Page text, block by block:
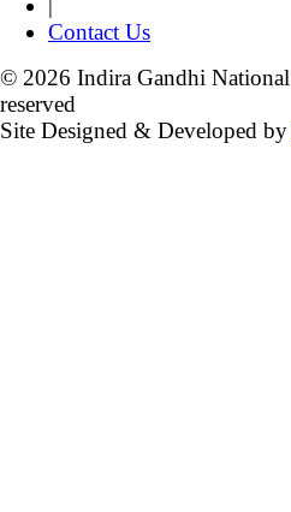
|
Contact Us
© 2026 Indira Gandhi
reserved
Site Designed & Developed by